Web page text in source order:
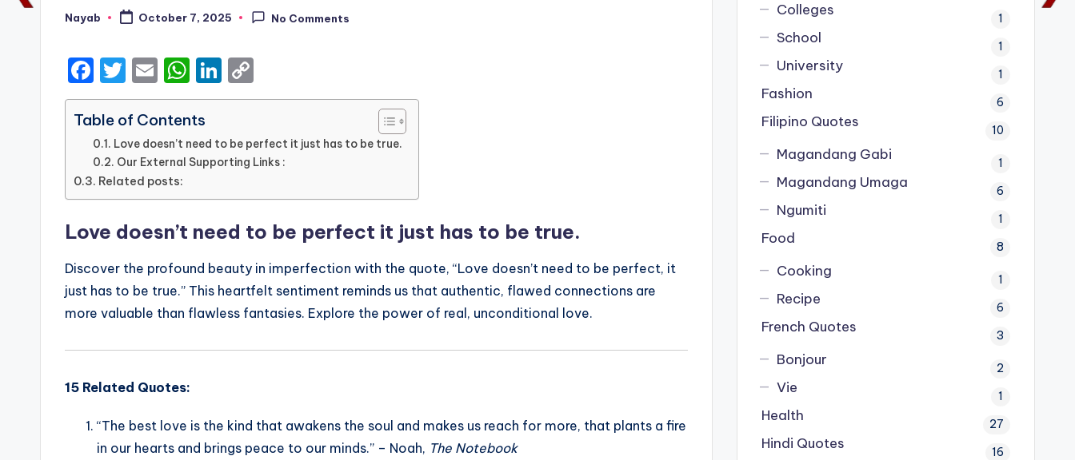
Posted
Nayab October 7, 2025 No Comments
F
a
c
e
b
o
o
k
T
w
it
te
r
E
m
ai
l
W
h
a
ts
A
p
p
Li
n
e
dI
n
o
y
Li
n
k
Table of Contents
Love doesn’t need to be perfect it just has to be true.
Our External Supporting Links :
Related posts:
Love doesn’t need to be perfect it just has to be true.
Discover the profound beauty in imperfection with the quote, “Love doesn’t need to be perfect, it
just has to be true.” This heartfelt sentiment reminds us that authentic, flawed connections are
more valuable than flawless fantasies. Explore the power of real, unconditional love.
15 Related Quotes:
“The best love is the kind that awakens the soul and makes us reach for more, that plants a fire
in our hearts and brings peace to our minds.” – Noah, The Notebook
Colleges 1
School 1
University 1
Fashion 6
Filipino Quotes 10
Magandang Gabi 1
Magandang Umaga 6
Ngumiti 1
Food 8
Cooking 1
Recipe 6
French Quotes 3
Bonjour 2
Vie 1
Health 27
Hindi Quotes 16